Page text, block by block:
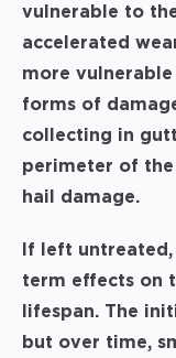
vulnerable to
accelerated
more
forms of
collecting in
perimeter of the
hail damage.
If left
term effects on
lifespan. The
but over time,